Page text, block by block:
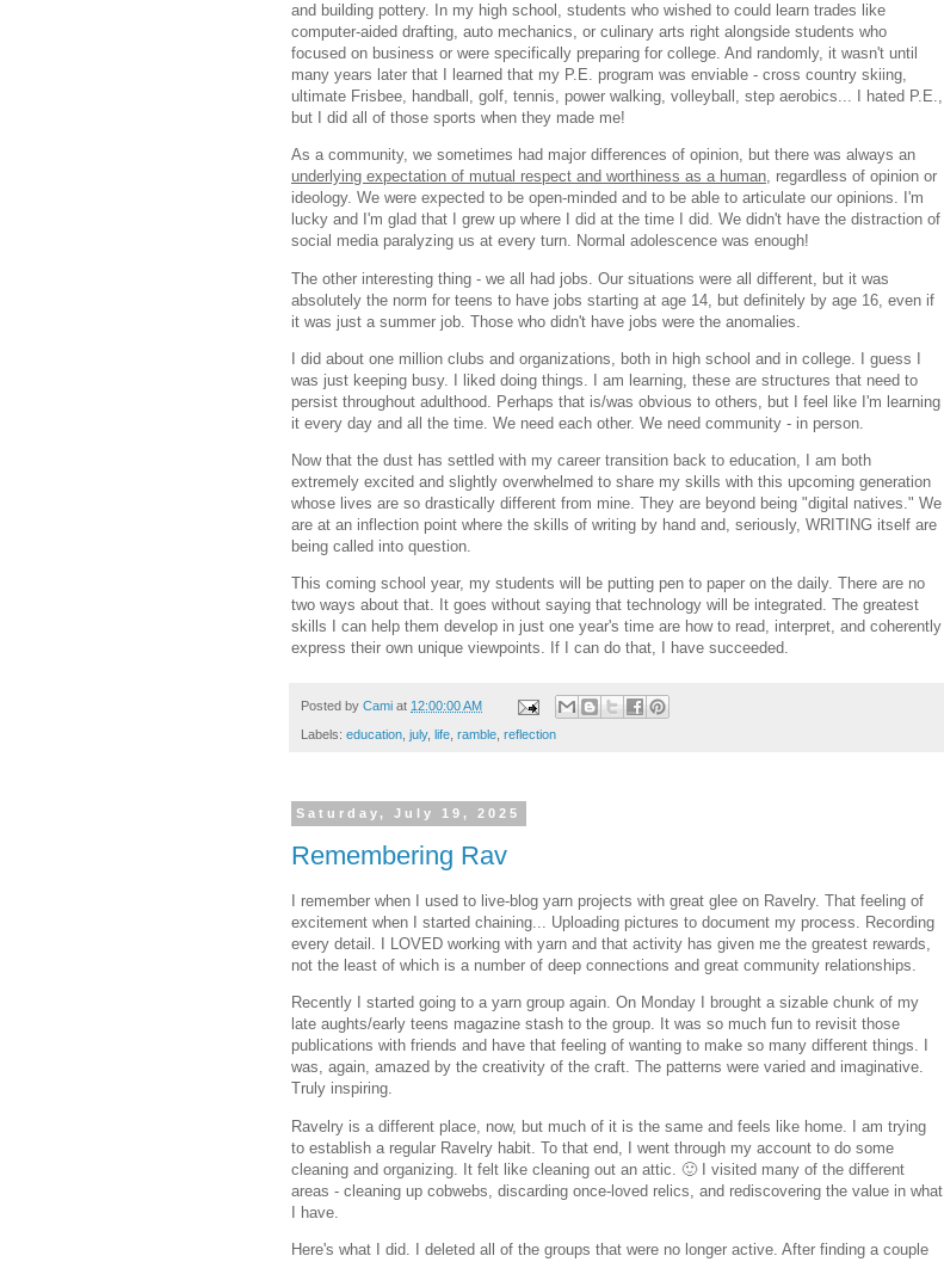
and building pottery. In my high school, students who wished to could learn trades like
computer-aided drafting, auto mechanics, or culinary arts right alongside students who
focused on business or were specifically preparing for college. And randomly, it wasn't until
many years later that I learned that my P.E. program was enviable - cross country skiing,
ultimate Frisbee, handball, golf, tennis, power walking, volleyball, step aerobics... I hated P.E.,
but I did all of those sports when they made me!
As a community, we sometimes had major differences of opinion, but there was always an
underlying expectation of mutual respect and worthiness as a human, regardless of opinion or
ideology. We were expected to be open-minded and to be able to articulate our opinions. I'm
lucky and I'm glad that I grew up where I did at the time I did. We didn't have the distraction of
social media paralyzing us at every turn. Normal adolescence was enough!
The other interesting thing - we all had jobs. Our situations were all different, but it was
absolutely the norm for teens to have jobs starting at age 14, but definitely by age 16, even if
it was just a summer job. Those who didn't have jobs were the anomalies.
I did about one million clubs and organizations, both in high school and in college. I guess I
was just keeping busy. I liked doing things. I am learning, these are structures that need to
persist throughout adulthood. Perhaps that is/was obvious to others, but I feel like I'm learning
it every day and all the time. We need each other. We need community - in person.
Now that the dust has settled with my career transition back to education, I am both
extremely excited and slightly overwhelmed to share my skills with this upcoming generation
whose lives are so drastically different from mine. They are beyond being "digital natives." We
are at an inflection point where the skills of writing by hand and, seriously, WRITING itself are
being called into question.
This coming school year, my students will be putting pen to paper on the daily. There are no
two ways about that. It goes without saying that technology will be integrated. The greatest
skills I can help them develop in just one year's time are how to read, interpret, and coherently
express their own unique viewpoints. If I can do that, I have succeeded.
Posted by Cami at 12:00:00 AM
Labels: education, july, life, ramble, reflection
Saturday, July 19, 2025
Remembering Rav
I remember when I used to live-blog yarn projects with great glee on Ravelry. That feeling of
excitement when I started chaining... Uploading pictures to document my process. Recording
every detail. I LOVED working with yarn and that activity has given me the greatest rewards,
not the least of which is a number of deep connections and great community relationships.
Recently I started going to a yarn group again. On Monday I brought a sizable chunk of my
late aughts/early teens magazine stash to the group. It was so much fun to revisit those
publications with friends and have that feeling of wanting to make so many different things. I
was, again, amazed by the creativity of the craft. The patterns were varied and imaginative.
Truly inspiring.
Ravelry is a different place, now, but much of it is the same and feels like home. I am trying
to establish a regular Ravelry habit. To that end, I went through my account to do some
cleaning and organizing. It felt like cleaning out an attic. 🙂 I visited many of the different
areas - cleaning up cobwebs, discarding once-loved relics, and rediscovering the value in what
I have.
Here's what I did. I deleted all of the groups that were no longer active. After finding a couple